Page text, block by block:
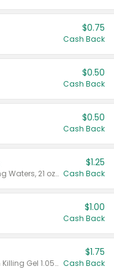
$0.75
Cash Back
$0.50
Cash Back
$0.50
Cash Back
Valid on Crystals™ Fresh Spring Waters, 21 oz and Liquid Laundry Detergent, Mountain Breeze 33 Loads 50 oz, Mountain Breeze 95 oz, Natural Linen 83 Loads 150 oz, Oxi 43.5 oz, Oxi 128 oz and Ultra Liquid Laundry Detergent, Advanced Oxi with Odor Fighter 6 × 40 oz, Fresh Mountain Breeze, 2 × 170 oz, Mountain Breeze 6 × 40 oz.
$1.25
Cash Back
$1.00
Cash Back
Valid on CombatMax® Roach Killing Gel 1.05 oz or Combat® Small and Large Roach Baits 12 ct.
$1.75
Cash Back